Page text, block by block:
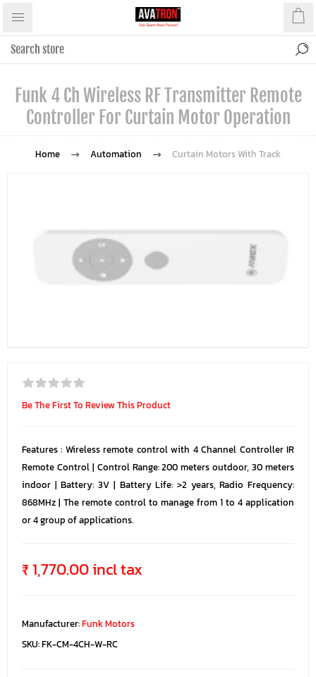
Funk 4 Ch Wireless RF Transmitter Remote
Controller For Curtain Motor Operation
Home Automation Curtain Motors With Track
Be The First To Review This Product
Features : Wireless remote control with 4 Channel Controller IR
Remote Control | Control Range: 200 meters outdoor, 30 meters
indoor | Battery: 3V | Battery Life: >2 years, Radio Frequency:
868MHz | The remote control to manage from 1 to 4 application
or 4 group of applications.
₹ 1,770.00 incl tax
Manufacturer:Funk Motors
SKU:FK-CM-4CH-W-RC